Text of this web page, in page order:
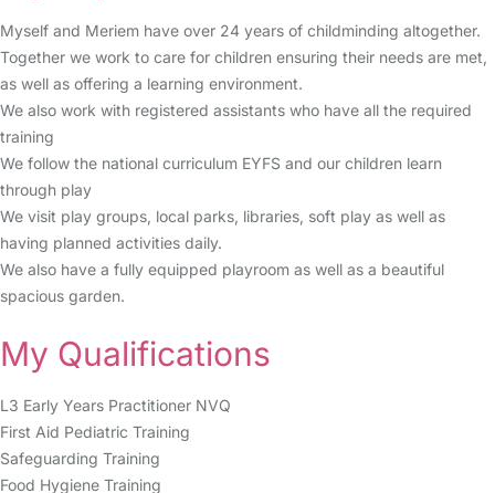
Myself and Meriem have over 24 years of childminding altogether.
Together we work to care for children ensuring their needs are met,
as well as offering a learning environment.
We also work with registered assistants who have all the required
training
We follow the national curriculum EYFS and our children learn
through play
We visit play groups, local parks, libraries, soft play as well as
having planned activities daily.
We also have a fully equipped playroom as well as a beautiful
spacious garden.
My Qualifications
L3 Early Years Practitioner NVQ
First Aid Pediatric Training
Safeguarding Training
Food Hygiene Training